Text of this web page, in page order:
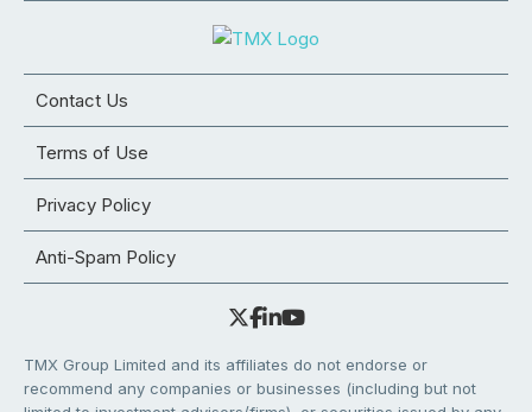
Contact Us
Terms of Use
Privacy Policy
Anti-Spam Policy
TMX Group Limited and its affiliates do not endorse or
recommend any companies or businesses (including but not